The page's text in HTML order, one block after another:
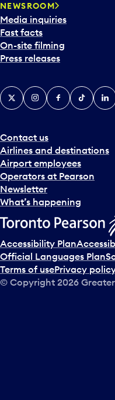
NEWSROOM
Media inquiries
Fast facts
On-site filming
Press releases
Contact us
Airlines and destinations
Airport employees
Operators at Pearson
Newsletter
What’s happening
X InstagramFacebook
Tiktok
Accessibility Plan
Official Languages Plan
Terms of usePrivacy
© Copyright 2026